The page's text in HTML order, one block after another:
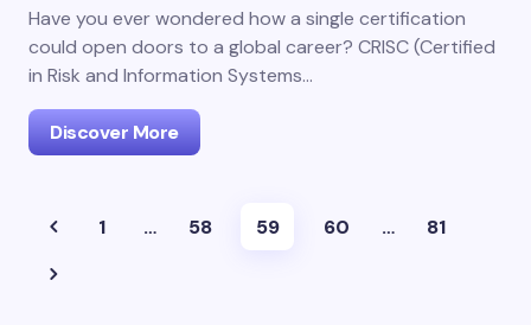
Have you ever wondered how a single certification
could open doors to a global career? CRISC (Certified
in Risk and Information Systems…
Discover More
1 … 58 59 60 … 81